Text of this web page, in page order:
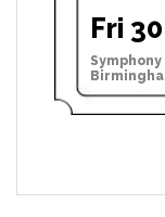
Fri
Symphony